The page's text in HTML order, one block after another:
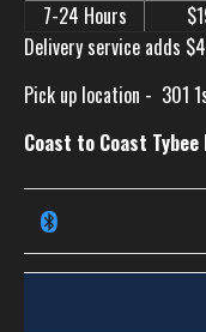
7-24 Hours
Delivery service adds
Pick up location - 301
Coast to Coast Tybee